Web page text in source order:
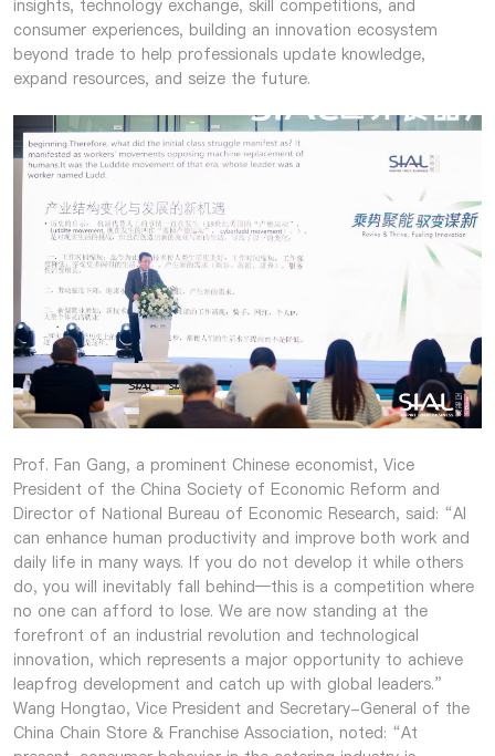
insights, technology exchange, skill competitions, and
consumer experiences, building an innovation ecosystem
beyond trade to help professionals update knowledge,
expand resources, and seize the future.
Prof. Fan Gang, a prominent Chinese economist, Vice
President of the China Society of Economic Reform and
Director of National Bureau of Economic Research, said: “AI
can enhance human productivity and improve both work and
daily life in many ways. If you do not develop it while others
do, you will inevitably fall behind—this is a competition where
no one can afford to lose. We are now standing at the
forefront of an industrial revolution and technological
innovation, which represents a major opportunity to achieve
leapfrog development and catch up with global leaders.”
Wang Hongtao, Vice President and Secretary-General of the
China Chain Store & Franchise Association, noted: “At